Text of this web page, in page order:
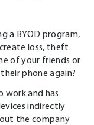
a BYOD program,
loss, theft
of your friends or
phone again?
work and has
indirectly
the company